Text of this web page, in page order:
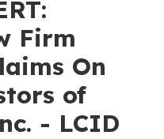
Firm
On
of
- LCID